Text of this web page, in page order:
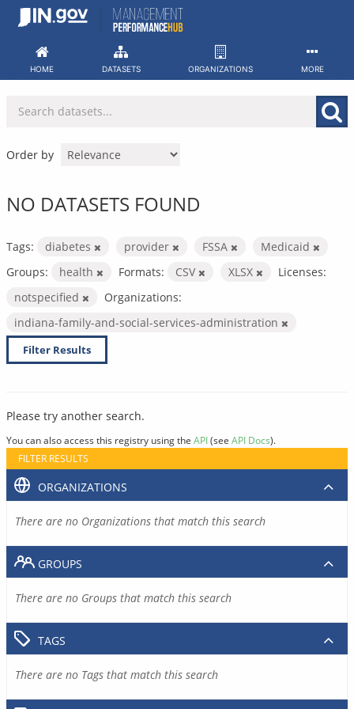
Skip
HOME DATASETS ORGANIZATIONS MORE
Order by
NO DATASETS FOUND
Tags: diabetes provider FSSA
Medicaid
Groups:
health Formats: CSV XLSX
Licenses:
notspecified
Organizations:
indiana-family-and-social-services-administration
Filter Results
Please try another search.
You can also access this registry using the API(see API Docs).
FILTER RESULTS
ORGANIZATIONS
There are no Organizations that match this search
GROUPS
There are no Groups that match this search
TAGS
There are no Tags that match this search